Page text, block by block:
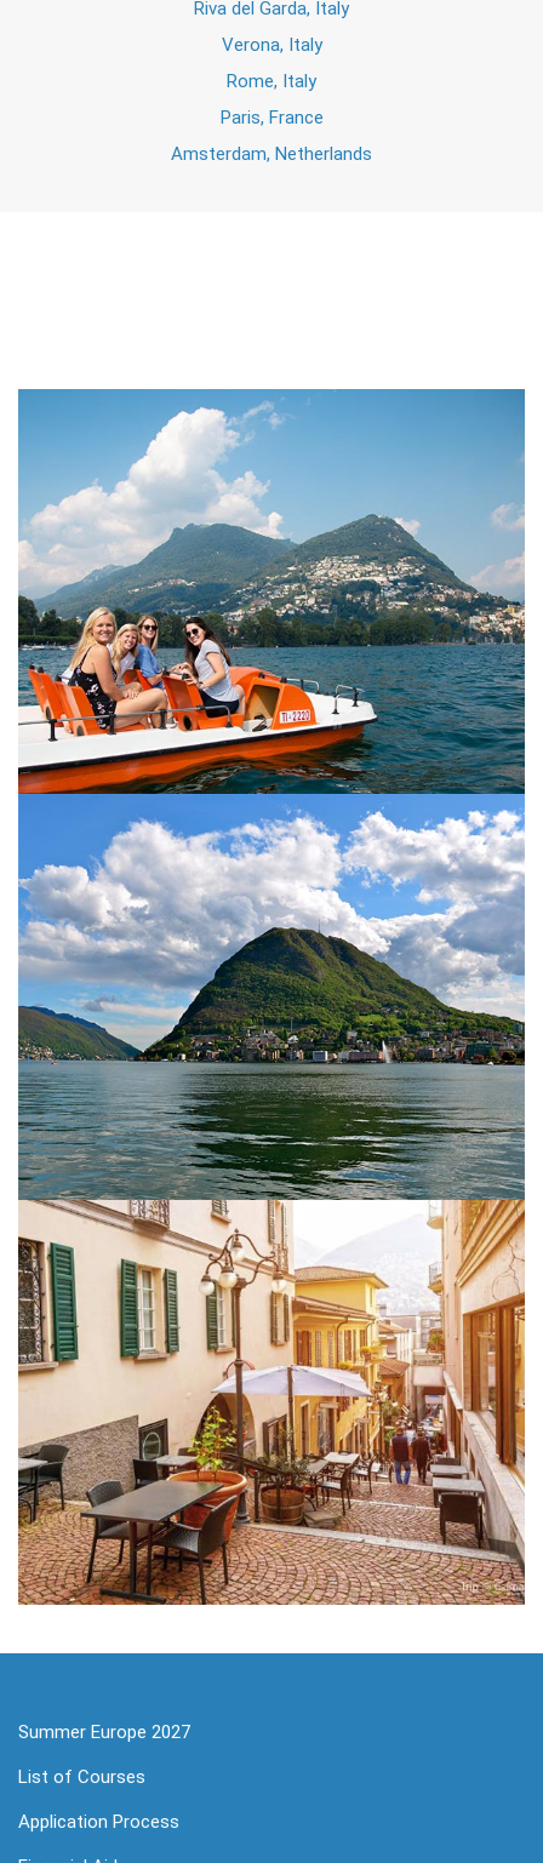
Riva del Garda, Italy
Verona, Italy
Rome, Italy
Paris, France
Amsterdam, Netherlands
Summer Europe 2027
List of Courses
Application Process